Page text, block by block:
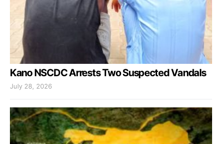
Kano NSCDC Arrests Two Suspected Vandals
July 28, 2026